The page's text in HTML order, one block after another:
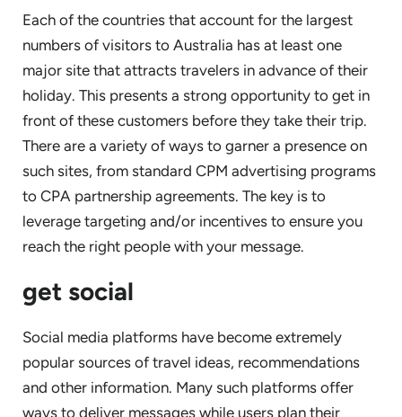
Each of the countries that account for the largest
numbers of visitors to Australia has at least one
major site that attracts travelers in advance of their
holiday. This presents a strong opportunity to get in
front of these customers before they take their trip.
There are a variety of ways to garner a presence on
such sites, from standard CPM advertising programs
to CPA partnership agreements. The key is to
leverage targeting and/or incentives to ensure you
reach the right people with your message.
get social
Social media platforms have become extremely
popular sources of travel ideas, recommendations
and other information. Many such platforms offer
ways to deliver messages while users plan their